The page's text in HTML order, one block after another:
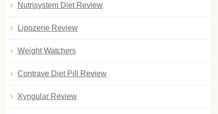
Nutrisystem Diet Review
Lipozene Review
Weight Watchers
Contrave Diet Pill Review
Xyngular Review